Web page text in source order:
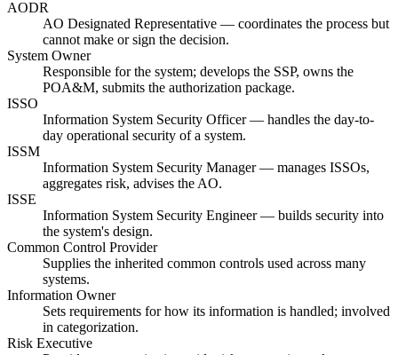
AODR
AO Designated Representative — coordinates the process but
cannot make or sign the decision.
System Owner
Responsible for the system; develops the SSP, owns the
POA&M, submits the authorization package.
ISSO
Information System Security Officer — handles the day-to-
day operational security of a system.
ISSM
Information System Security Manager — manages ISSOs,
aggregates risk, advises the AO.
ISSE
Information System Security Engineer — builds security into
the system's design.
Common Control Provider
Supplies the inherited common controls used across many
systems.
Information Owner
Sets requirements for how its information is handled; involved
in categorization.
Risk Executive